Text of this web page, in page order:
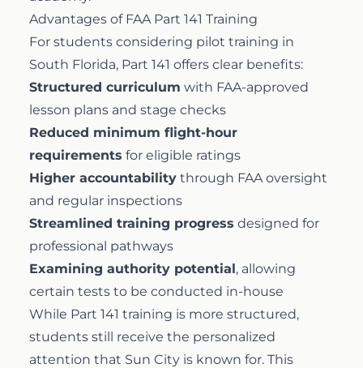
Advantages of FAA Part 141 Training
For students considering pilot training in
South Florida, Part 141 offers clear benefits:
Structured curriculum with FAA-approved
lesson plans and stage checks
Reduced minimum flight-hour
requirements for eligible ratings
Higher accountability through FAA oversight
and regular inspections
Streamlined training progress designed for
professional pathways
Examining authority potential, allowing
certain tests to be conducted in-house
While Part 141 training is more structured,
students still receive the personalized
attention that Sun City is known for. This